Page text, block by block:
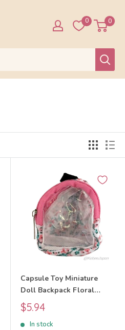
0 0
Capsule Toy Miniature
Doll Backpack Floral
BUNBUN
Sale
price
$5.94
In stock